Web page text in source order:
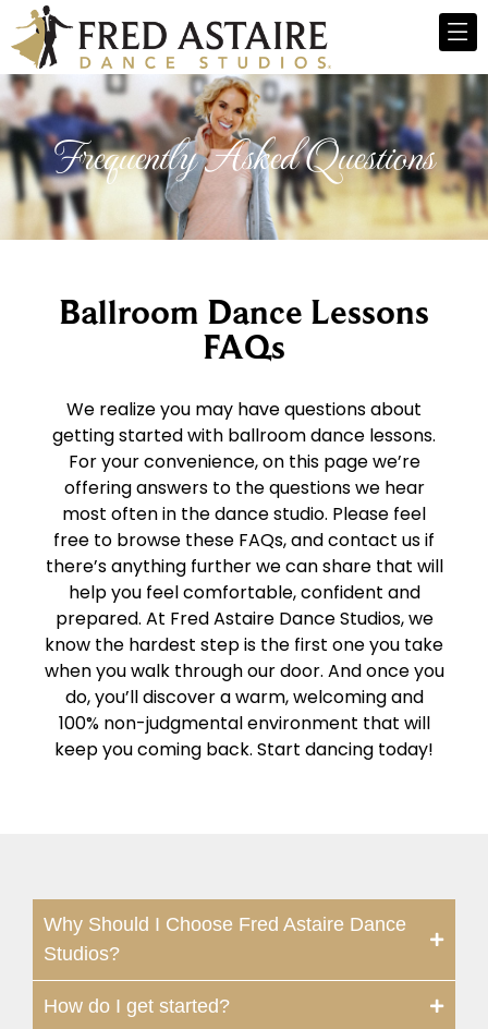
Frequently Asked Questions
Ballroom Dance Lessons
FAQs
We realize you may have questions about
getting started with ballroom dance lessons.
For your convenience, on this page we’re
offering answers to the questions we hear
most often in the dance studio. Please feel
free to browse these FAQs, and contact us if
there’s anything further we can share that will
help you feel comfortable, confident and
prepared. At Fred Astaire Dance Studios, we
know the hardest step is the first one you take
when you walk through our door. And once you
do, you’ll discover a warm, welcoming and
100% non-judgmental environment that will
keep you coming back. Start dancing today!
Why Should I Choose Fred Astaire Dance
Studios?
How do I get started?